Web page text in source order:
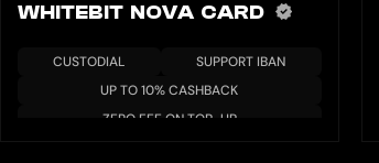
WHITEBIT NOVA CARD
CUSTODIAL
SUPPORT IBAN
UP TO 10% CASHBACK
ZERO FEE ON TOP-UP